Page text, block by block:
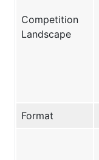
Competition
Landscape
Format